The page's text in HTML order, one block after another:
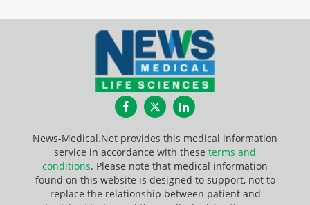
FacebookTwitterLinkedIn
News-Medical.Net provides this medical information
service in accordance with these terms and
conditions. Please note that medical information
found on this website is designed to support, not to
replace the relationship between patient and